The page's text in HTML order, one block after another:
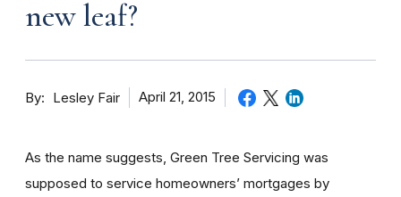
new leaf?
By Lesley Fair April 21, 2015
As the name suggests, Green Tree Servicing was
supposed to service homeowners’ mortgages by